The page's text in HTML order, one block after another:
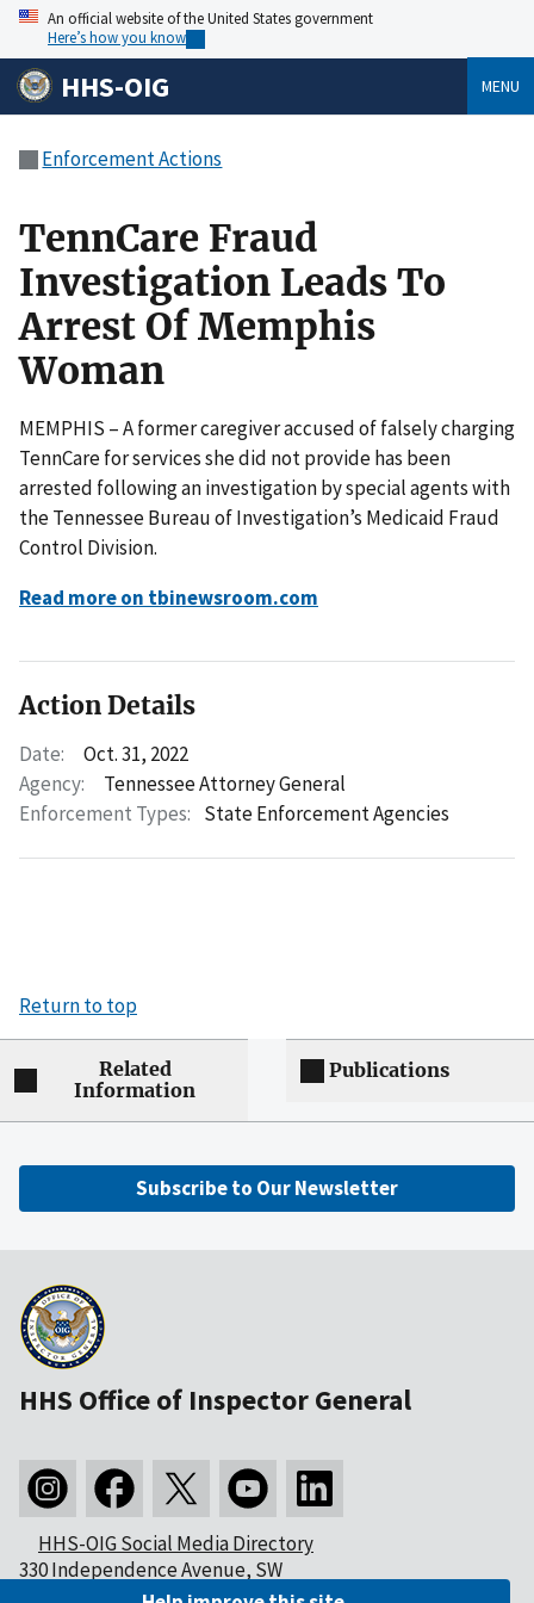
An official website of the United States government
Here’s how you know
HHS-OIG MENU
Enforcement Actions
TennCare Fraud
Investigation Leads To
Arrest Of Memphis
Woman
MEMPHIS – A former caregiver accused of falsely charging
TennCare for services she did not provide has been
arrested following an investigation by special agents with
the Tennessee Bureau of Investigation’s Medicaid Fraud
Control Division.
Read more on tbinewsroom.com
Action Details
Date:
Oct. 31, 2022
Agency:
Tennessee Attorney General
Enforcement Types: State Enforcement Agencies
Return to top
Related
Information
Publications
Subscribe to Our Newsletter
HHS Office of Inspector General
HHS-OIG Social Media Directory
330 Independence Avenue, SW
Washington, DC 20201